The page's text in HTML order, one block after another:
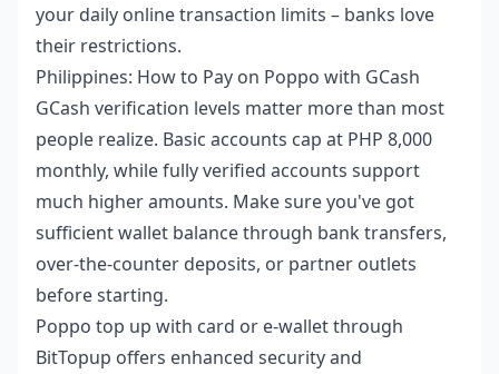
your daily online transaction limits – banks love
their restrictions.
Philippines: How to Pay on Poppo with GCash
GCash verification levels matter more than most
people realize. Basic accounts cap at PHP 8,000
monthly, while fully verified accounts support
much higher amounts. Make sure you've got
sufficient wallet balance through bank transfers,
over-the-counter deposits, or partner outlets
before starting.
Poppo top up with card or e-walletthrough
BitTopup offers enhanced security and